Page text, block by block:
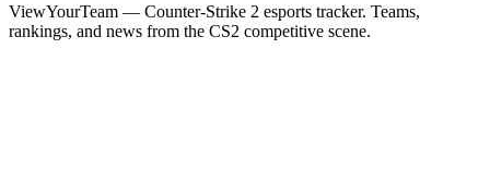
ViewYourTeam — Counter-Strike 2 esports tracker. Teams,
rankings, and news from the CS2 competitive scene.